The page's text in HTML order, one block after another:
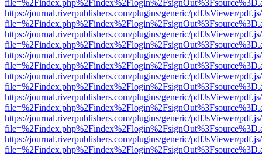
https://journal.riverpublishers.com/plugins/generic/pdfJsViewer/
https://journal.riverpublishers.com/plugins/generic/pdfJsViewer/
https://journal.riverpublishers.com/plugins/generic/pdfJsViewer/
https://journal.riverpublishers.com/plugins/generic/pdfJsViewer/
https://journal.riverpublishers.com/plugins/generic/pdfJsViewer/
https://journal.riverpublishers.com/plugins/generic/pdfJsViewer/
https://journal.riverpublishers.com/plugins/generic/pdfJsViewer/